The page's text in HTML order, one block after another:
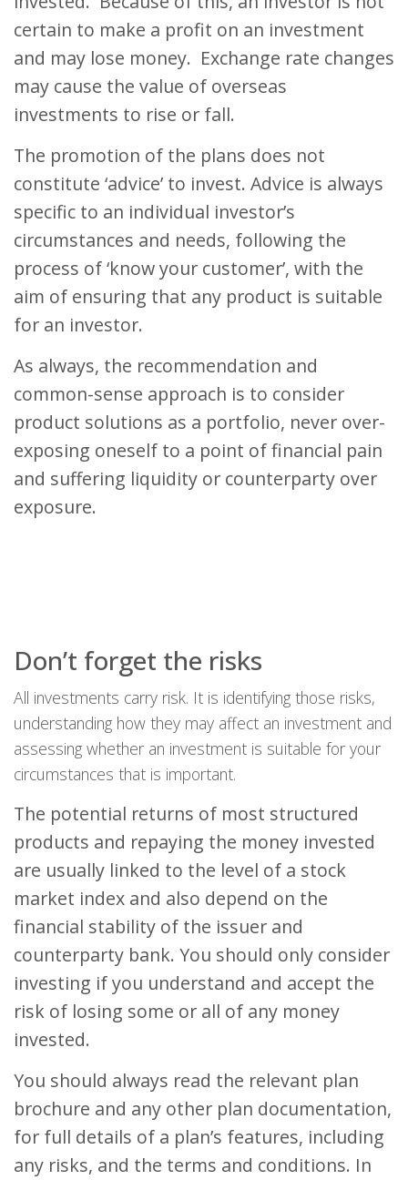
certain to make a profit on an investment
and may lose money. Exchange rate changes
may cause the value of overseas
investments to rise or fall.
The promotion of the plans does not
constitute ‘advice’ to invest. Advice is always
specific to an individual investor’s
circumstances and needs, following the
process of ‘know your customer’, with the
aim of ensuring that any product is suitable
for an investor.
As always, the recommendation and
common-sense approach is to consider
product solutions as a portfolio, never over-
exposing oneself to a point of financial pain
and suffering liquidity or counterparty over
exposure.
Don’t forget the risks
All investments carry risk. It is identifying those risks,
understanding how they may affect an investment and
assessing whether an investment is suitable for your
circumstances that is important.
The potential returns of most structured
products and repaying the money invested
are usually linked to the level of a stock
market index and also depend on the
financial stability of the issuer and
counterparty bank. You should only consider
investing if you understand and accept the
risk of losing some or all of any money
invested.
You should always read the relevant plan
brochure and any other plan documentation,
for full details of a plan’s features, including
any risks, and the terms and conditions. In